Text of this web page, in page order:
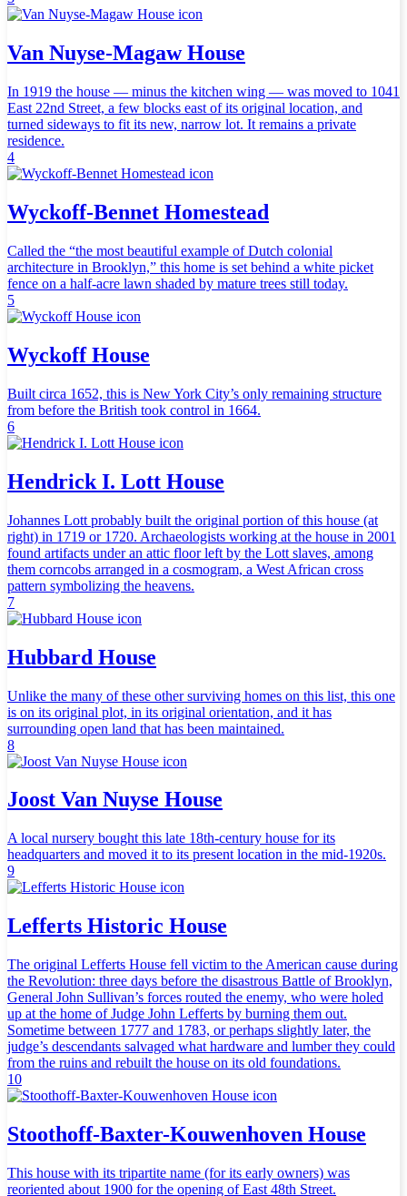
Van Nuyse-Magaw House
In 1919 the house — minus the kitchen wing — was moved to 1041
East 22nd Street, a few blocks east of its original location, and
turned sideways to fit its new, narrow lot. It remains a private
residence.
4
Wyckoff-Bennet Homestead
Called the “the most beautiful example of Dutch colonial
architecture in Brooklyn,” this home is set behind a white picket
fence on a half-acre lawn shaded by mature trees still today.
5
Wyckoff House
Built circa 1652, this is New York City’s only remaining structure
from before the British took control in 1664.
6
Hendrick I. Lott House
Johannes Lott probably built the original portion of this house (at
right) in 1719 or 1720. Archaeologists working at the house in 2001
found artifacts under an attic floor left by the Lott slaves, among
them corncobs arranged in a cosmogram, a West African cross
pattern symbolizing the heavens.
7
Hubbard House
Unlike the many of these other surviving homes on this list, this one
is on its original plot, in its original orientation, and it has
surrounding open land that has been maintained.
8
Joost Van Nuyse House
A local nursery bought this late 18th-century house for its
headquarters and moved it to its present location in the mid-1920s.
9
Lefferts Historic House
The original Lefferts House fell victim to the American cause during
the Revolution: three days before the disastrous Battle of Brooklyn,
General John Sullivan’s forces routed the enemy, who were holed
up at the home of Judge John Lefferts by burning them out.
Sometime between 1777 and 1783, or perhaps slightly later, the
judge’s descendants salvaged what hardware and lumber they could
from the ruins and rebuilt the house on its old foundations.
10
Stoothoff-Baxter-Kouwenhoven House
This house with its tripartite name (for its early owners) was
reoriented about 1900 for the opening of East 48th Street.